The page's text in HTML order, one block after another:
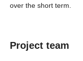
over the short term.
Project team